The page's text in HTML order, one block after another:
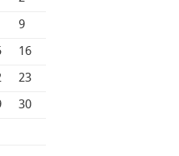
9
16
23
30